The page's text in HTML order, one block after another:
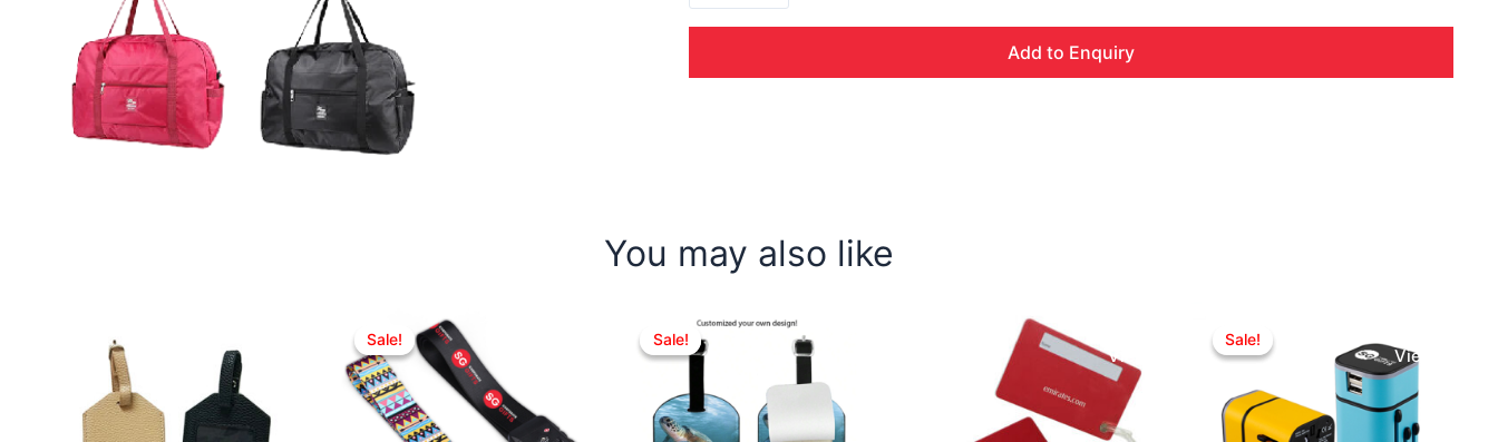
Travel
quantity
Add to Enquiry
You may also like
Sale!
Sale! Sale!
Sale!
View
Sale!
Sale!
View